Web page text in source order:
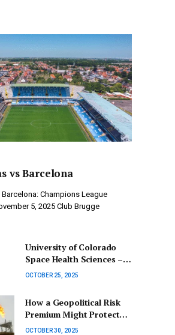
vs Barcelona
Barcelona: Champions League
5, 2025 Club Brugge
University of Colorado
Space Health Sciences –
Merging Medicine and
Center for STEM
Education
OCTOBER 25, 2025
How a Geopolitical Risk
Premium Might Protect
Investors from Current
OCTOBER 30, 2025